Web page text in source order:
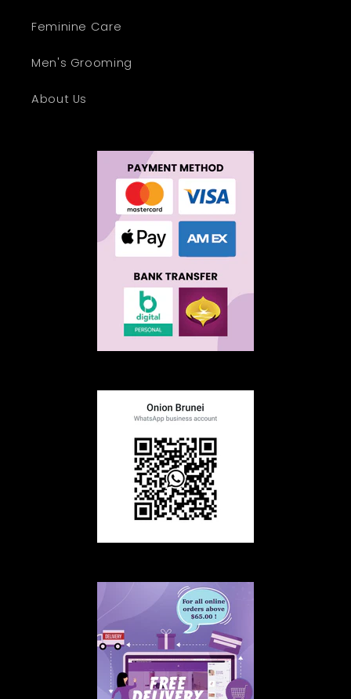
Feminine Care
Men's Grooming
About Us